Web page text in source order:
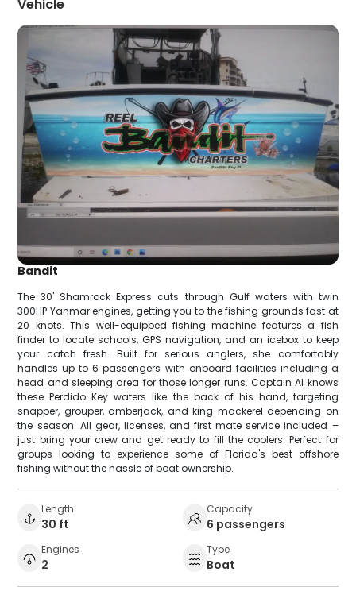
Vehicle
Bandit
The 30' Shamrock Express cuts through Gulf waters with twin
300HP Yanmar engines, getting you to the fishing grounds fast at
20 knots. This well-equipped fishing machine features a fish
finder to locate schools, GPS navigation, and an icebox to keep
your catch fresh. Built for serious anglers, she comfortably
handles up to 6 passengers with onboard facilities including a
head and sleeping area for those longer runs. Captain Al knows
these Perdido Key waters like the back of his hand, targeting
snapper, grouper, amberjack, and king mackerel depending on
the season. All gear, licenses, and first mate service included –
just bring your crew and get ready to fill the coolers. Perfect for
groups looking to experience some of Florida's best offshore
fishing without the hassle of boat ownership.
Length
30 ft
Capacity
6 passengers
Engines
2
Type
Boat